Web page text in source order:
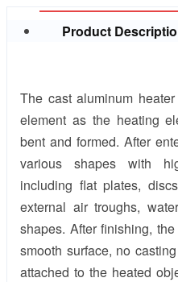
Product
The cast aluminum
element as the heating
bent and formed. After
various shapes with
including flat plates,
external air troughs,
shapes. After finishing,
smooth surface, no
attached to the heated